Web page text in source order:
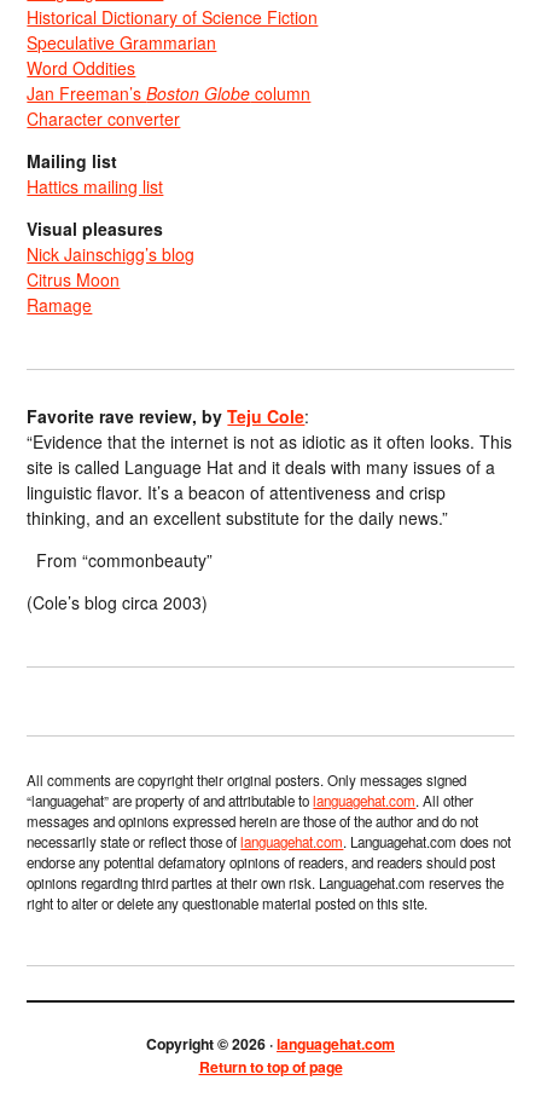
Historical Dictionary of Science Fiction
Speculative Grammarian
Word Oddities
Jan Freeman’sBoston Globe column
Character converter
Mailing list
Hattics mailing list
Visual pleasures
Nick Jainschigg’s blog
Citrus Moon
Ramage
Favorite rave review, byTeju Cole:
“Evidence that the internet is not as idiotic as it often looks. This
site is called Language Hat and it deals with many issues of a
linguistic flavor. It’s a beacon of attentiveness and crisp
thinking, and an excellent substitute for the daily news.”
From “commonbeauty”
(Cole’s blog circa 2003)
All comments are copyright their original posters. Only messages signed
“languagehat” are property of and attributable tolanguagehat.com. All other
messages and opinions expressed herein are those of the author and do not
necessarily state or reflect those oflanguagehat.com. Languagehat.com does not
endorse any potential defamatory opinions of readers, and readers should post
opinions regarding third parties at their own risk. Languagehat.com reserves the
right to alter or delete any questionable material posted on this site.
Copyright © 2026 ·languagehat.com
Return to top of page